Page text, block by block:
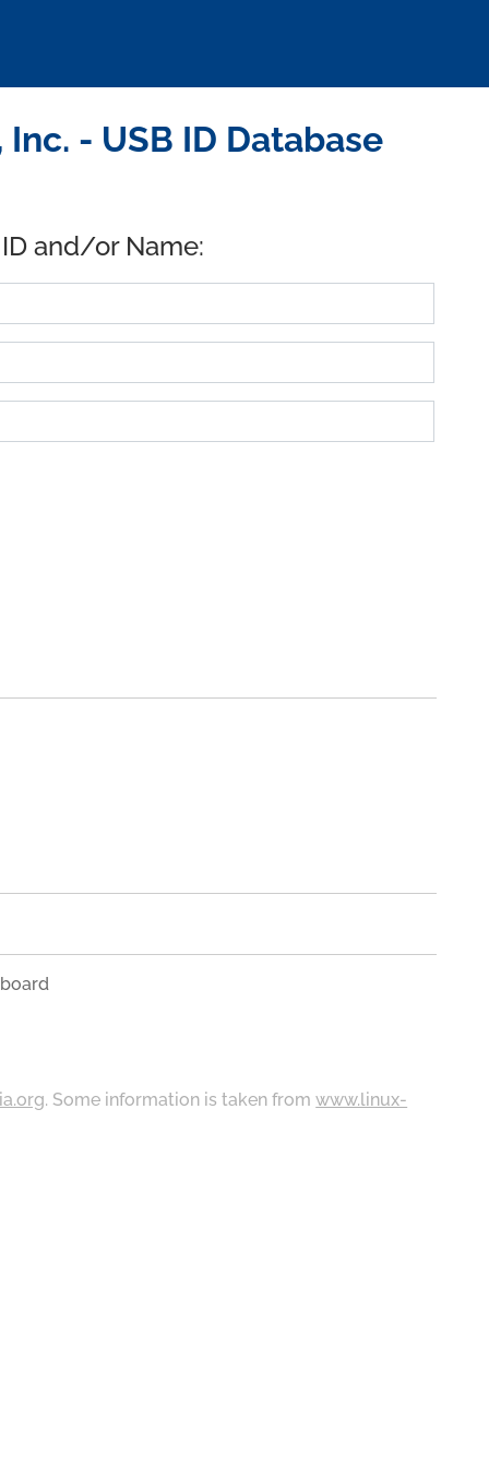
- USB ID Database
and/or Name:
. Some information is taken fromwww.linux-